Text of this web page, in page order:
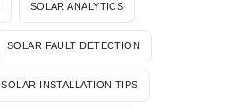
SOLAR ANALYTICS
SOLAR FAULT DETECTION
SOLAR INSTALLATION TIPS